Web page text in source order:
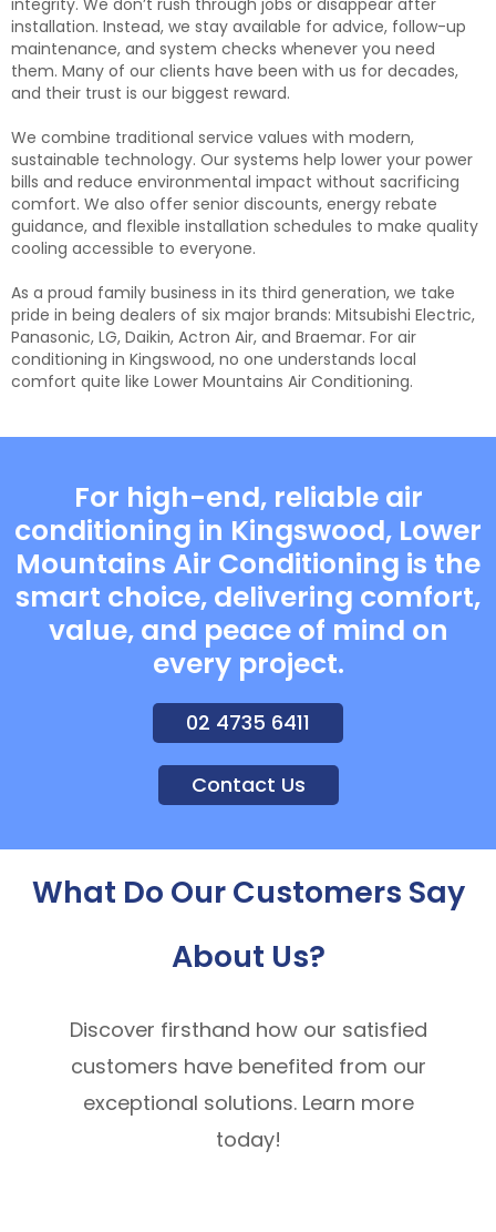
integrity. We don’t rush through jobs or disappear after
installation. Instead, we stay available for advice, follow-up
maintenance, and system checks whenever you need
them. Many of our clients have been with us for decades,
and their trust is our biggest reward.
We combine traditional service values with modern,
sustainable technology. Our systems help lower your power
bills and reduce environmental impact without sacrificing
comfort. We also offer senior discounts, energy rebate
guidance, and flexible installation schedules to make quality
cooling accessible to everyone.
As a proud family business in its third generation, we take
pride in being dealers of six major brands: Mitsubishi Electric,
Panasonic, LG, Daikin, Actron Air, and Braemar. For air
conditioning in Kingswood, no one understands local
comfort quite like Lower Mountains Air Conditioning.
For high-end, reliable air
conditioning in Kingswood, Lower
Mountains Air Conditioning is the
smart choice, delivering comfort,
value, and peace of mind on
every project.
02 4735 6411
Contact Us
What Do Our Customers Say
About Us?
Discover firsthand how our satisfied
customers have benefited from our
exceptional solutions. Learn more
today!